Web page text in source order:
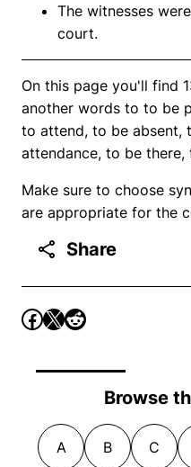
The witnesses
court.
On this page you'll find
another words to to be
to attend, to be absent,
attendance, to be there,
Make sure to choose
are appropriate for the
Share
Browse
A B C